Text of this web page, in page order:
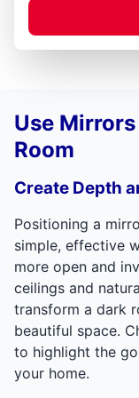
Use
Room
Create Depth
Positioning a
simple, effective
more open and
ceilings and
transform a dark
beautiful space.
to highlight the
your home.